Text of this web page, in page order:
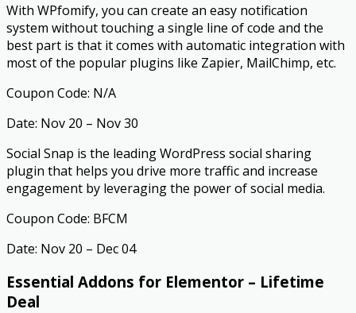
With WPfomify, you can create an easy notification
system without touching a single line of code and the
best part is that it comes with automatic integration with
most of the popular plugins like Zapier, MailChimp, etc.
Coupon Code: N/A
Date: Nov 20 – Nov 30
Social Snap is the leading WordPress social sharing
plugin that helps you drive more traffic and increase
engagement by leveraging the power of social media.
Coupon Code: BFCM
Date: Nov 20 – Dec 04
Essential Addons for Elementor – Lifetime
Deal